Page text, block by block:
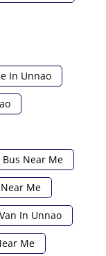
In Unnao
Bus Near Me
Me
In Unnao
Me